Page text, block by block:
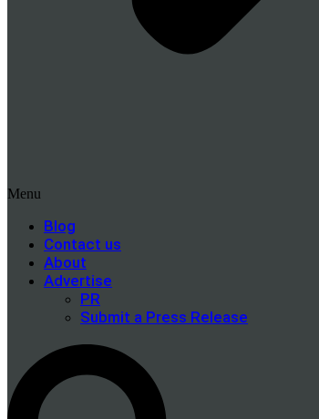
Menu
Blog
Contact us
About
Advertise
PR
Submit a Press Release